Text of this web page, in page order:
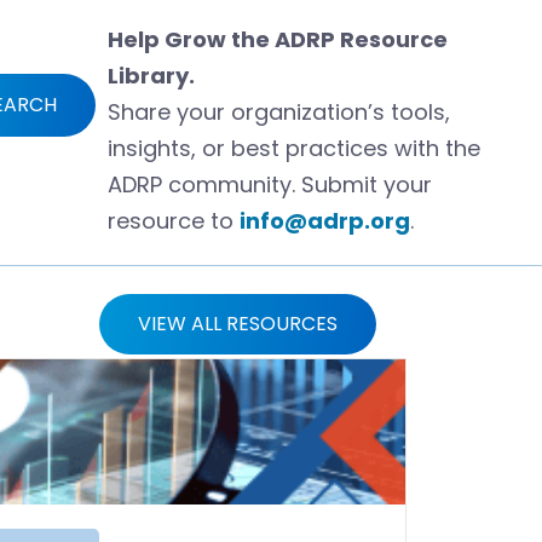
Help Grow the ADRP Resource
Library.
Share your organization’s tools,
insights, or best practices with the
ADRP community. Submit your
resource to info@adrp.org.
VIEW ALL RESOURCES